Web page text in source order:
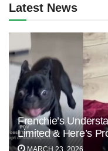
Latest News
Frenchie’s
Limited & Here’s
MARCH 23, 2026